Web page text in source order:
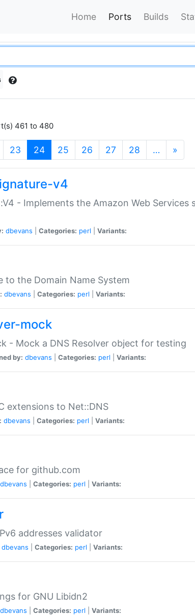
Home Ports Builds
461 to 480
23 24(current)
25 26 27 28 … »
v4
- Implements the Amazon Web Services
dbevans Categories: perl Variants:
to the Domain Name System
dbevans Categories: perl Variants:
mock
- Mock a DNS Resolver object for testing
by: dbevans Categories: perl Variants:
extensions to Net::DNS
dbevans Categories: perl Variants:
for github.com
dbevans Categories: perl Variants:
addresses validator
dbevans Categories: perl Variants:
for GNU Libidn2
dbevans Categories: perl Variants: